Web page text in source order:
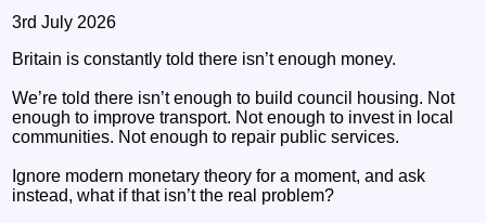
3rd July 2026
Britain is constantly told there isn’t enough money.
We’re told there isn’t enough to build council housing. Not
enough to improve transport. Not enough to invest in local
communities. Not enough to repair public services.
Ignore modern monetary theory for a moment, and ask
instead, what if that isn’t the real problem?